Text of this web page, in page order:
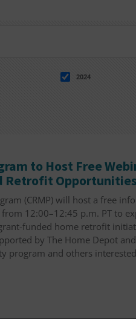
2024
to Host Free
Retrofit Opportunities
(CRMP) will host a free
12:00–12:45 p.m. PT to
funded home retrofit
by The Home Depot
program and others